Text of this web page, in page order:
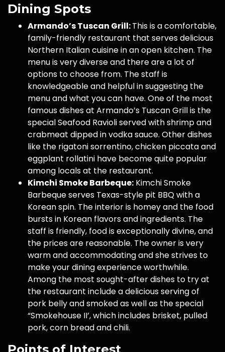
Dining Spots
Armando’s Tuscan Grill:This is a comfortable,
family-friendly restaurant that serves delicious
Northern Italian cuisine in an open kitchen. The
menu is very diverse and there are a lot of
options to choose from. The staff is
knowledgeable and helpful in suggesting the
menu and what you can have. One of the most
famous dishes at Armando’s Tuscan Grill is the
special Seafood Ravioli served with shrimp and
crabmeat dipped in vodka sauce. Other dishes
like the rigatoni sorrentino, chicken piccata and
eggplant rollatini have become quite popular
among locals at the restaurant.
Kimchi Smoke Barbeque: Kimchi Smoke
Barbeque serves Texas-style pit BBQ with a
Korean spin. The interior is homey and the food
bursts in Korean flavors and ingredients. The
staff is friendly, food is exceptionally divine, and
the prices are reasonable. The owner is very
warm and accommodating and she strives to
make your dining experience worthwhile.
Among the most sought-after dishes to try at
the restaurant include a delicious serving of
pork belly and smoked as well as the special
“Smokehouse II’, which includes brisket, pulled
pork, corn bread and chili.
Points of Interest